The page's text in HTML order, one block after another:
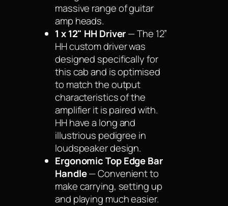
massive range of guitar
amp heads.
1 x 12" HH Driver— The 12”
HH custom driver was
designed specifically for
this cab and is optimised
to match the output
characteristics of the
amplifier it is paired with.
HH have a long and
illustrious pedigree in
loudspeaker design.
Ergonomic Top Edge Bar
Handle— Convenient to
make carrying, setting up
and playing much easier.